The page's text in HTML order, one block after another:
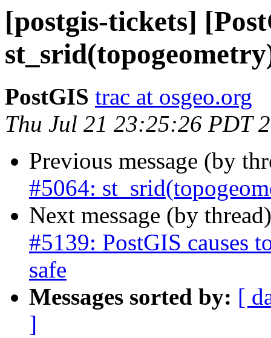
[postgis-tickets]
PostGIS trac at osgeo.org
Thu Jul 21 23:25:26 PDT
Previous message (by
#5064:
Next message (by
#5139: PostGIS causes
safe
Messages sorted by: [
]